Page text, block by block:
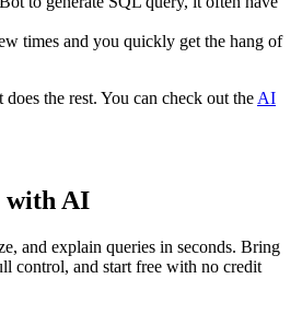
times and you quickly get the hang of
the rest. You can check out the AI
with AI
and explain queries in seconds. Bring
control, and start free with no credit